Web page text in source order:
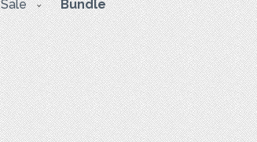
Sale Bundle